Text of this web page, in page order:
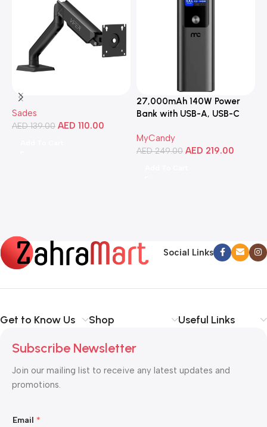
Sades
AED139.00 AED 110.00
27,000mAh 140W Power
Bank with USB-A, USB-C
Compatible with Laptops,
Smartphones, Tablets, and
MyCandy
AED249.00 AED 219.00
Social Links
Get to Know Us Shop Useful Links
Subscribe Newsletter
Join our mailing list to receive any latest updates and
promotions.
E
Email *